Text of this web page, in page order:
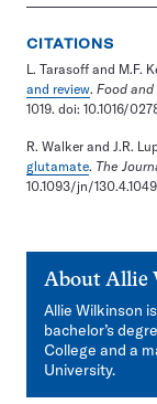
CITATIONS
L. Tarasoff and M.F.
and review. Food
1019. doi: 10.1016/
R. Walker and J.R.
glutamate. The
10.1093/jn/
About Allie
Allie Wilkinson
bachelor’s
College and a
University.